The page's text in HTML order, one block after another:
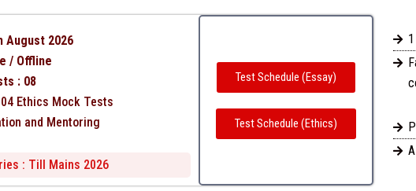
August 2026
/ Offline
: 08
Ethics Mock Tests
and Mentoring
: Till Mains 2026
Test Schedule (Essay)
Test Schedule (Ethics)